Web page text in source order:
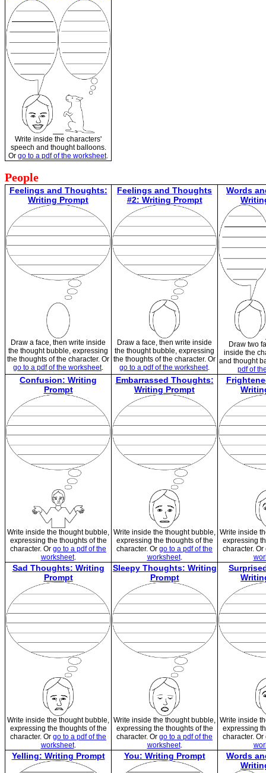
Write inside the characters'
speech and thought balloons.
Or go to a pdf of the worksheet.
People
Feelings and Thoughts:
Writing Prompt
Draw a face, then write inside
the thought bubble, expressing
the thoughts of the character. Or
go to a pdf of the worksheet.
Feelings and Thoughts
#2: Writing Prompt
Draw a face, then write inside
the thought bubble, expressing
the thoughts of the character. Or
go to a pdf of the worksheet.
Words
Draw two
inside the
and thought
pdf of
Confusion: Writing
Prompt
Write inside the thought bubble,
expressing the thoughts of the
character. Or go to a pdf of the
worksheet.
Embarrassed Thoughts:
Writing Prompt
Write inside the thought bubble,
expressing the thoughts of the
character. Or go to a pdf of the
worksheet.
Write inside
expressing
character. Or
Sad Thoughts: Writing
Prompt
Write inside the thought bubble,
expressing the thoughts of the
character. Or go to a pdf of the
worksheet.
Sleepy Thoughts: Writing
Prompt
Write inside the thought bubble,
expressing the thoughts of the
character. Or go to a pdf of the
worksheet.
Write inside
expressing
character. Or
Yelling: Writing Prompt You: Writing Prompt
Words